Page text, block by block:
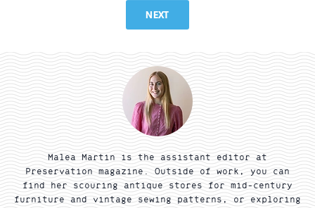
NEXT
Malea Martin is the assistant editor at
Preservation magazine. Outside of work, you can
find her scouring antique stores for mid-century
furniture and vintage sewing patterns, or exploring